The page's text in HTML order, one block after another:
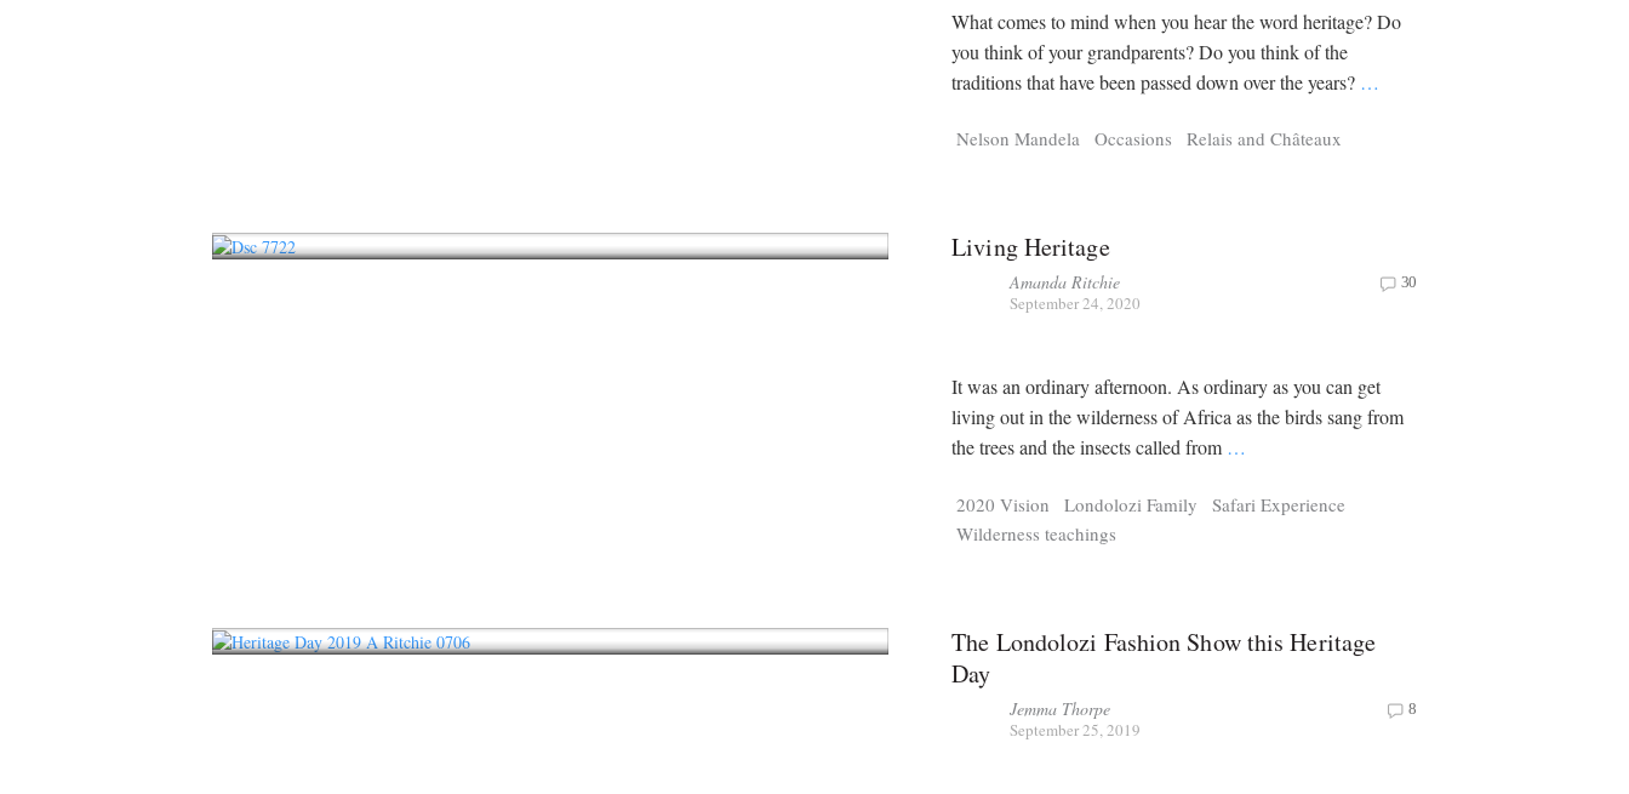
What comes to mind when you hear the word heritage? Do
you think of your grandparents? Do you think of the
traditions that have been passed down over the years? …
Nelson Mandela Occasions Relais and Châteaux
Living Heritage
Amanda Ritchie
September 24, 2020
30
It was an ordinary afternoon. As ordinary as you can get
living out in the wilderness of Africa as the birds sang from
the trees and the insects called from …
2020 Vision Londolozi Family
Safari Experience
Wilderness teachings
The Londolozi Fashion Show this Heritage
Day
Jemma Thorpe
September 25, 2019
8